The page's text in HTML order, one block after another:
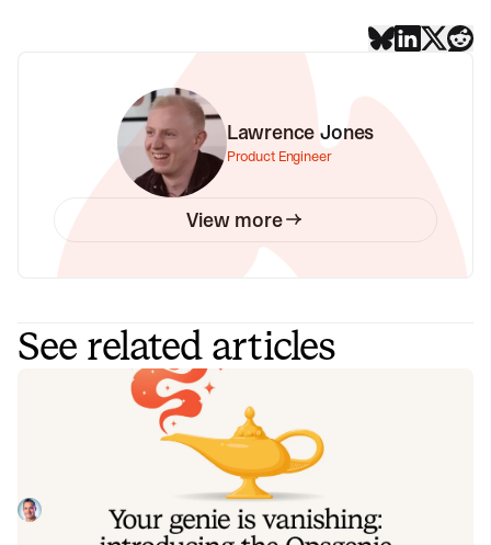
Lawrence Jones
Product Engineer
View more
See related articles
Your genie is vanishing: introducing
the Opsgenie rescue program
Today, we're launching the Opsgenie Rescue Program to
make that landing soft: simplified migration and free
overlap so you never pay two vendors at once.
Tom WentworthJuly 9, 2026